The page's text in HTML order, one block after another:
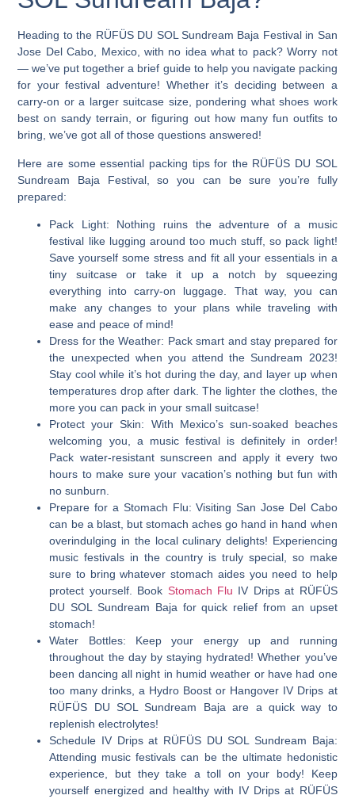
Heading to the RÜFÜS DU SOL Sundream Baja Festival in San
Jose Del Cabo, Mexico, with no idea what to pack?Worry not
— we’ve put together a brief guide to help you navigate packing
for your festival adventure! Whether it’s deciding between a
carry-on or a larger suitcase size, pondering what shoes work
best on sandy terrain, or figuring out how many fun outfits to
bring, we’ve got all of those questions answered!
Here are some essential packing tips for the RÜFÜS DU SOL
Sundream Baja Festival, so you can be sure you’re fully
prepared:
Pack Light: Nothing ruins the adventure of a music
festival like lugging around too much stuff, so pack light!
Save yourself some stress and fit all your essentials in a
tiny suitcase or take it up a notch by squeezing
everything into carry-on luggage. That way, you can
make any changes to your plans while traveling with
ease and peace of mind!
Dress for the Weather: Pack smart and stay prepared for
the unexpected when you attend the Sundream 2023!
Stay cool while it’s hot during the day, and layer up when
temperatures drop after dark. The lighter the clothes, the
more you can pack in your small suitcase!
Protect your Skin: With Mexico’s sun-soaked beaches
welcoming you, a music festival is definitely in order!
Pack water-resistant sunscreen and apply it every two
hours to make sure your vacation’s nothing but fun with
no sunburn.
Prepare for a Stomach Flu: Visiting San Jose Del Cabo
can be a blast, but stomach aches go hand in hand when
overindulging in the local culinary delights! Experiencing
music festivals in the country is truly special, so make
sure to bring whatever stomach aides you need to help
protect yourself. Book Stomach Flu IV Drips at RÜFÜS
DU SOL Sundream Baja for quick relief from an upset
stomach!
Water Bottles: Keep your energy up and running
throughout the day by staying hydrated! Whether you’ve
been dancing all night in humid weather or have had one
too many drinks, a Hydro Boost or Hangover IV Drips at
RÜFÜS DU SOL Sundream Baja are a quick way to
replenish electrolytes!
Schedule IV Drips at RÜFÜS DU SOL Sundream Baja:
Attending music festivals can be the ultimate hedonistic
experience, but they take a toll on your body! Keep
yourself energized and healthy with IV Drips at RÜFÜS